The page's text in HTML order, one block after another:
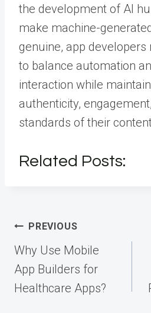
the development of AI
make machine-
genuine, app
to balance automation
interaction while
authenticity,
standards of their
Related Posts:
Post
navigation
PREVIOUS
Why Use Mobile
App Builders for
Healthcare Apps?